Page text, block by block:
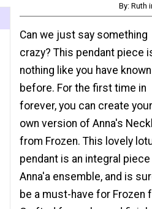
By: Ruth
Can we just say something
crazy? This pendant piece
nothing like you have known
before. For the first time in
forever, you can create your
own version of Anna's
from Frozen. This lovely
pendant is an integral
Anna'a ensemble, and is
be a must-have for Frozen